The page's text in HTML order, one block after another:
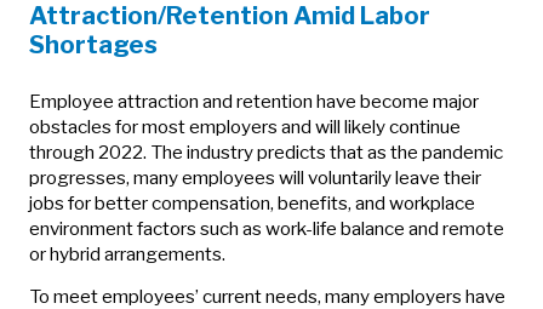
Attraction/Retention Amid Labor
Shortages
Employee attraction and retention have become major
obstacles for most employers and will likely continue
through 2022. The industry predicts that as the pandemic
progresses, many employees will voluntarily leave their
jobs for better compensation, benefits, and workplace
environment factors such as work-life balance and remote
or hybrid arrangements.
To meet employees’ current needs, many employers have